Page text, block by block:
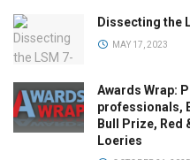
Dissecting the
MAY 17, 2023
Awards Wrap:
professionals,
Bull Prize, Red
Loeries